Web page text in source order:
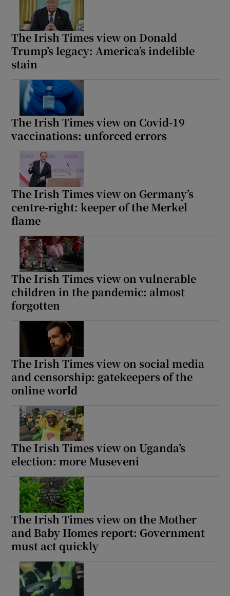
The Irish Times view on Donald
Trump’s legacy: America’s indelible
stain
The Irish Times view on Covid-19
vaccinations: unforced errors
The Irish Times view on Germany’s
centre-right: keeper of the Merkel
flame
The Irish Times view on vulnerable
children in the pandemic: almost
forgotten
The Irish Times view on social media
and censorship: gatekeepers of the
online world
The Irish Times view on Uganda’s
election: more Museveni
The Irish Times view on the Mother
and Baby Homes report: Government
must act quickly